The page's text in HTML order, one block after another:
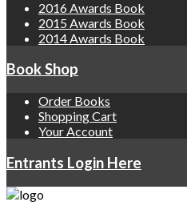
2016 Awards Book
2015 Awards Book
2014 Awards Book
Book Shop
Order Books
Shopping Cart
Your Account
Entrants Login Here